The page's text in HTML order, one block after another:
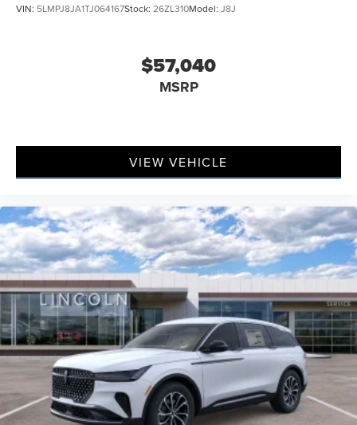
VIN: 5LMPJ8JA1TJ064167Stock: 26ZL310Model: J8J
$57,040
MSRP
VIEW VEHICLE